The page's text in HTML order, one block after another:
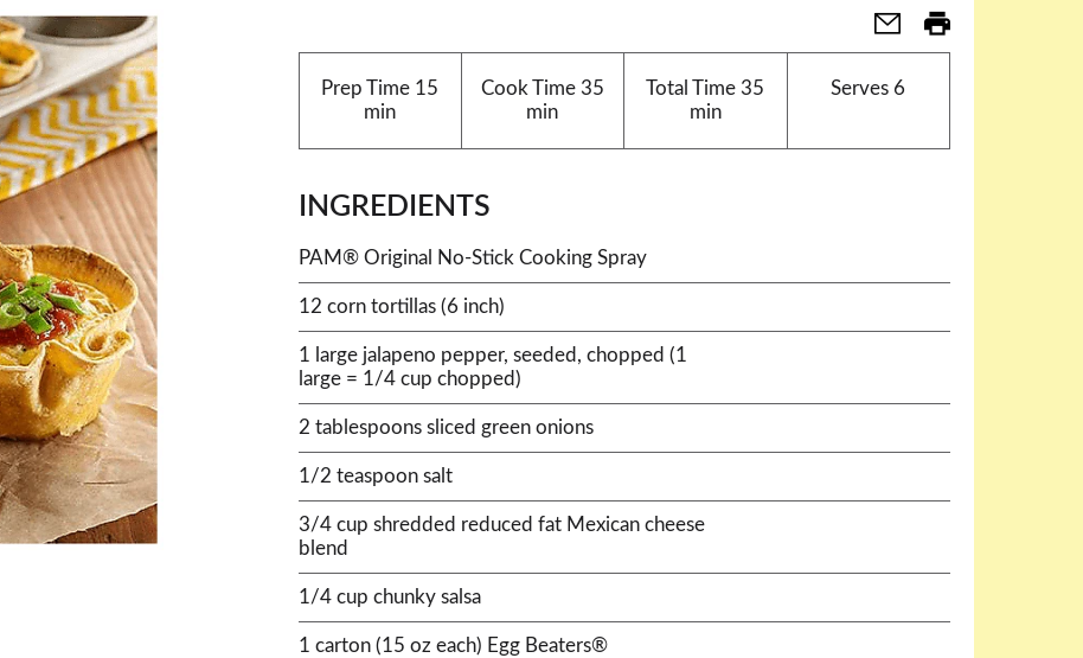
Prep Time 15
min
Cook Time35
min
Total Time 35
min
Serves 6
INGREDIENTS
PAM® Original No-Stick Cooking Spray
12 corn tortillas (6 inch)
1 large jalapeno pepper, seeded, chopped (1
large = 1/4 cup chopped)
2 tablespoons sliced green onions
1/2 teaspoon salt
3/4 cup shredded reduced fat Mexican cheese
blend
1/4 cup chunky salsa
1 carton (15 oz each) Egg Beaters®